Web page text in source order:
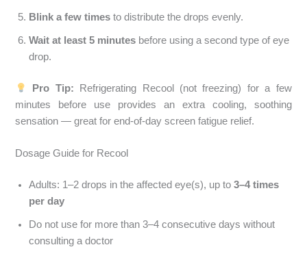
Blink a few times to distribute the drops evenly.
Wait at least 5 minutes before using a second type of eye
drop.
Pro Tip: Refrigerating Recool (not freezing) for a few
minutes before use provides an extra cooling, soothing
sensation — great for end-of-day screen fatigue relief.
Dosage Guide for Recool
Adults: 1–2 drops in the affected eye(s), up to3–4 times
per day
Do not use for more than 3–4 consecutive days without
consulting a doctor